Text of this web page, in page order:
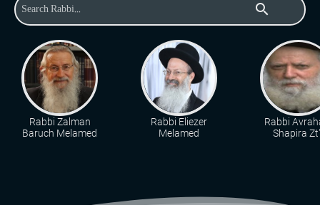
search
Rabbi Zalman
Baruch Melamed
Rabbi Eliezer
Melamed
Rabbi
Shapira